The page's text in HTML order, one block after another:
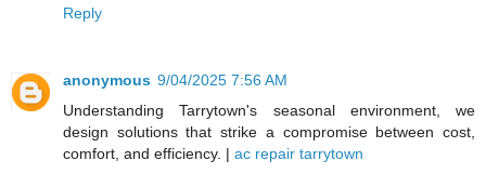
Reply
anonymous 9/04/2025 7:56 AM
Understanding Tarrytown's seasonal environment, we
design solutions that strike a compromise between cost,
comfort, and efficiency. | ac repair tarrytown